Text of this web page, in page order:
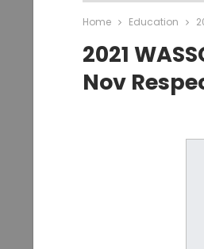
Home Education
2021
Nov